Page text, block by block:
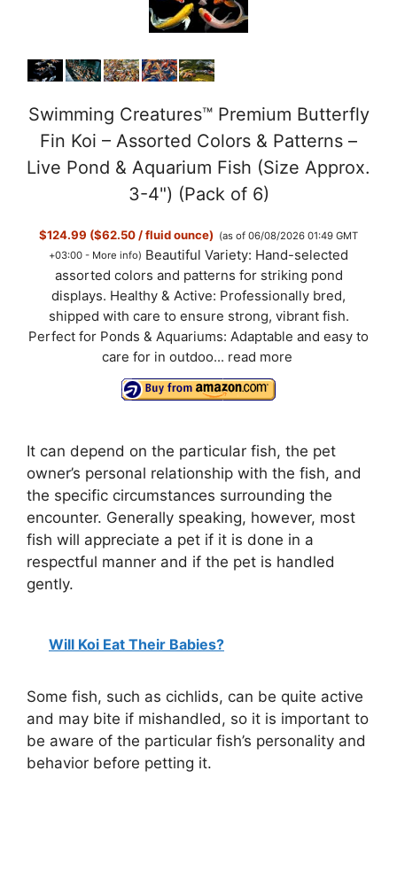
Swimming Creatures™ Premium Butterfly
Fin Koi – Assorted Colors & Patterns –
Live Pond & Aquarium Fish (Size Approx.
3-4") (Pack of 6)
$124.99 ($62.50 / fluid ounce) (as of 06/08/2026 01:49 GMT
+03:00 - More info) Beautiful Variety: Hand-selected
assorted colors and patterns for striking pond
displays. Healthy & Active: Professionally bred,
shipped with care to ensure strong, vibrant fish.
Perfect for Ponds & Aquariums: Adaptable and easy to
care for in outdoo... read more
It can depend on the particular fish, the pet
owner’s personal relationship with the fish, and
the specific circumstances surrounding the
encounter. Generally speaking, however, most
fish will appreciate a pet if it is done in a
respectful manner and if the pet is handled
gently.
Will Koi Eat Their Babies?
Some fish, such as cichlids, can be quite active
and may bite if mishandled, so it is important to
be aware of the particular fish’s personality and
behavior before petting it.